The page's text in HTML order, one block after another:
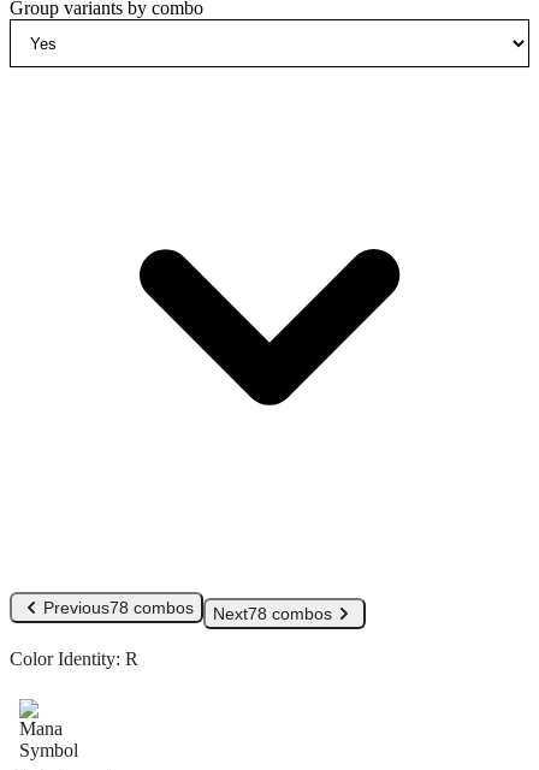
Group variants by combo
Previous78 combos Next78 combos
Color Identity: R